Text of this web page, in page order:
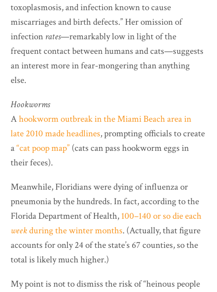
toxoplasmosis, and infection known to cause
miscarriages and birth defects.” Her omission of
infection rates—remarkably low in light of the
frequent contact between humans and cats—suggests
an interest more in fear-mongering than anything
else.
Hookworms
Ahookworm outbreak in the Miami Beach area in
late 2010 made headlines, prompting officials to create
a“cat poop map” (cats can pass hookworm eggs in
their feces).
Meanwhile, Floridians were dying of influenza or
pneumonia by the hundreds. In fact, according to the
Florida Department of Health, 100–140 or so die each
weekduring the winter months. (Actually, that figure
accounts for only 24 of the state’s 67 counties, so the
total is likely much higher.)
My point is not to dismiss the risk of “heinous people